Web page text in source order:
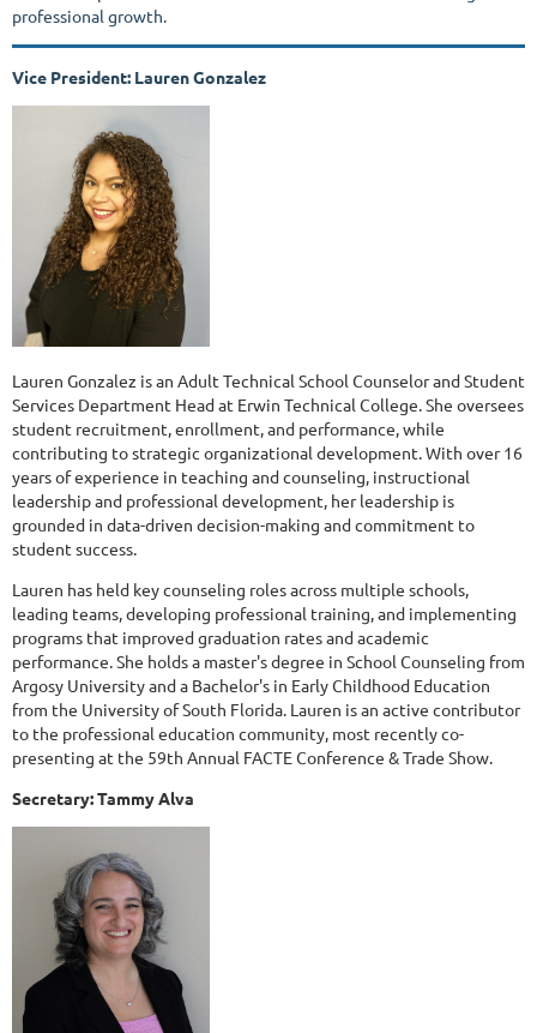
professional growth.
Vice President: Lauren Gonzalez
Lauren Gonzalez is an Adult Technical School Counselor and Student
Services Department Head at Erwin Technical College. She oversees
student recruitment, enrollment, and performance, while
contributing to strategic organizational development. With over 16
years of experience in teaching and counseling, instructional
leadership and professional development, her leadership is
grounded in data-driven decision-making and commitment to
student success.
Lauren has held key counseling roles across multiple schools,
leading teams, developing professional training, and implementing
programs that improved graduation rates and academic
performance. She holds a master's degree in School Counseling from
Argosy University and a Bachelor's in Early Childhood Education
from the University of South Florida. Lauren is an active contributor
to the professional education community, most recently co-
presenting at the 59th Annual FACTE Conference & Trade Show.
Secretary: Tammy Alva